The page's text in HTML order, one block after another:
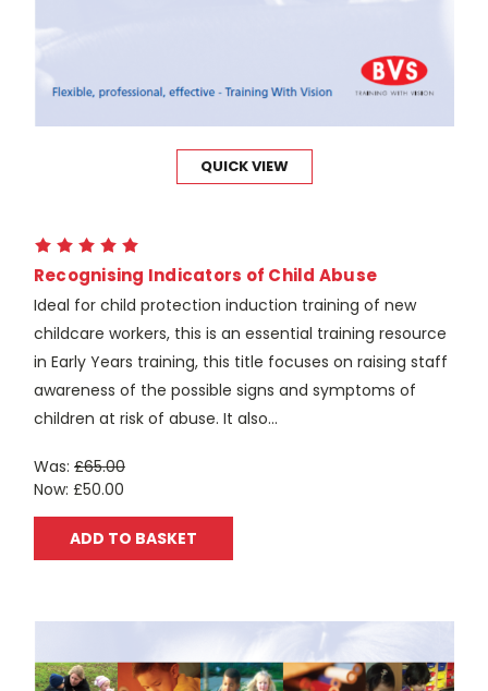
QUICK VIEW
Recognising Indicators of Child Abuse
Ideal for child protection induction training of new
childcare workers, this is an essential training resource
in Early Years training, this title focuses on raising staff
awareness of the possible signs and symptoms of
children at risk of abuse. It also...
Was: £65.00
Now: £50.00
ADD TO BASKET